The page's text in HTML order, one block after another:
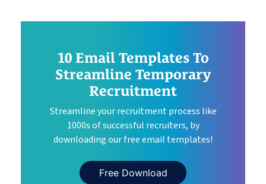
10 Email Templates To
Streamline Temporary
Recruitment
Streamline your recruitment process like
1000s of successful recruiters, by
downloading our free email templates!
Free Download